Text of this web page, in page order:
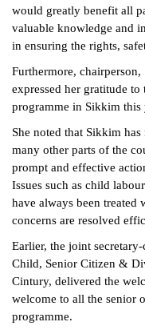
would greatly benefit all
valuable knowledge and
in ensuring the rights,
Furthermore,
expressed her gratitude
programme in Sikkim this
She noted that Sikkim has
many other parts of the
prompt and effective
Issues such as child
have always been treated
concerns are resolved
Earlier, the joint
Child, Senior Citizen &
Cintury, delivered the
welcome to all the senior
programme.